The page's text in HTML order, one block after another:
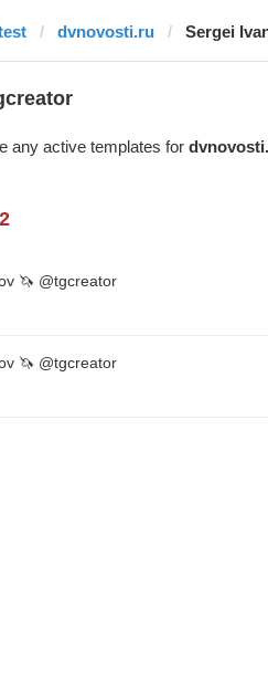
dvnovosti.ru Sergei
any active templates for
2
🦄 @tgcreator
🦄 @tgcreator